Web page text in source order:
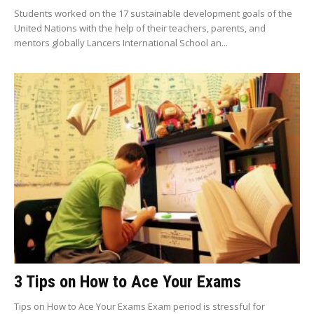
Students worked on the 17 sustainable development goals of the
United Nations with the help of their teachers, parents, and
mentors globally Lancers International School an...
3 Tips on How to Ace Your Exams
Tips on How to Ace Your Exams Exam period is stressful for